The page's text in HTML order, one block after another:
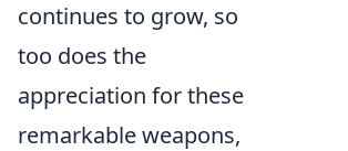
continues to grow, so
too does the
appreciation for these
remarkable weapons,